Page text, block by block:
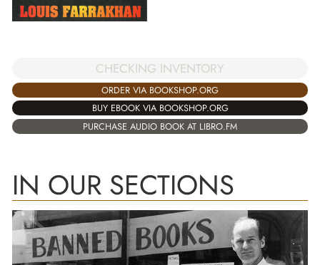
CHECKING INVENTORY
ORDER VIA BOOKSHOP.ORG
BUY EBOOK VIA BOOKSHOP.ORG
PURCHASE AUDIO BOOK AT LIBRO.FM
IN OUR SECTIONS